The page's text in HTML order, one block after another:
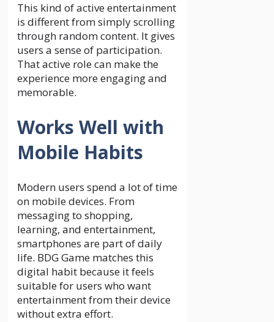
This kind of active entertainment
is different from simply scrolling
through random content. It gives
users a sense of participation.
That active role can make the
experience more engaging and
memorable.
Works Well with
Mobile Habits
Modern users spend a lot of time
on mobile devices. From
messaging to shopping,
learning, and entertainment,
smartphones are part of daily
life. BDG Game matches this
digital habit because it feels
suitable for users who want
entertainment from their device
without extra effort.